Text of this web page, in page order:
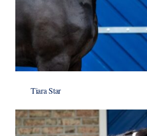
Tiara Star